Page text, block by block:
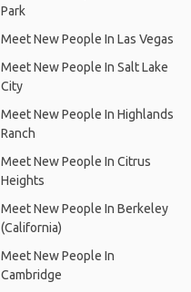
Park
Meet New People In Las Vegas
Meet New People In Salt Lake
City
Meet New People In Highlands
Ranch
Meet New People In Citrus
Heights
Meet New People In Berkeley
(California)
Meet New People In
Cambridge